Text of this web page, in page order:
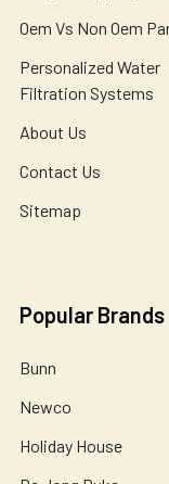
Oem Vs Non Oem
Personalized Water
Filtration Systems
About Us
Contact Us
Sitemap
Popular Brands
Bunn
Newco
Holiday House